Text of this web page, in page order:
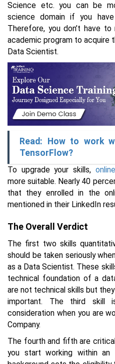
Science etc. you can be
science domain if you
Therefore, you don’t have
academic program to acquire
Data Scientist.
Read: How to work
TensorFlow?
To upgrade your skills,
more suitable. Nearly 40
that they enrolled in the
mentioned in their LinkedIn
The Overall Verdict
The first two skills
should be taken seriously
as a Data Scientist. These
technical foundation of a
are not technical skills but
important. The third skill
consideration when you are
Company.
The fourth and fifth are
you start working within an